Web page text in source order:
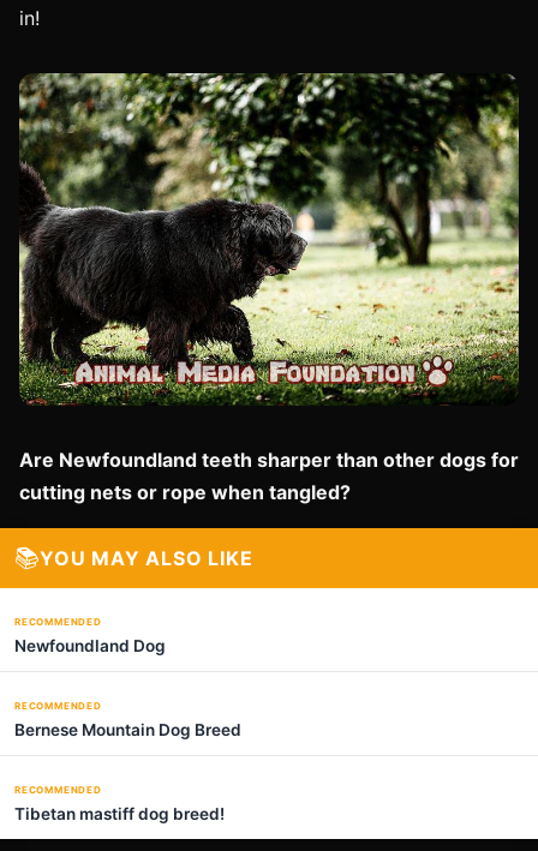
in!
Are Newfoundland teeth sharper than other dogs for
cutting nets or rope when tangled?
📚YOU MAY ALSO LIKE
RECOMMENDED
Newfoundland Dog
RECOMMENDED
Bernese Mountain Dog Breed
RECOMMENDED
Tibetan mastiff dog breed!